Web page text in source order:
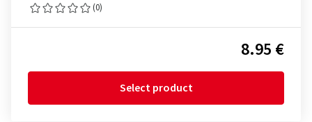
(0)
8.95 €
Select product